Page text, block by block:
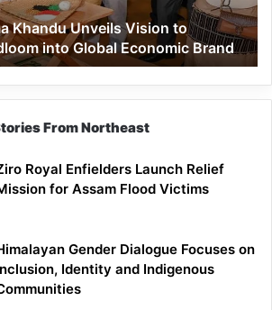
Khandu Unveils Vision to
into Global Economic Brand
From Northeast
Royal Enfielders Launch Relief
for Assam Flood Victims
Gender Dialogue Focuses on
Identity and Indigenous